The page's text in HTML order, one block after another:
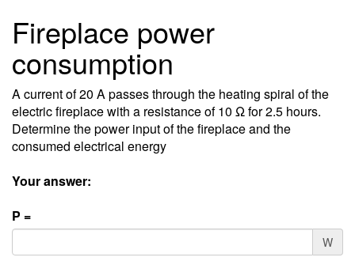
Fireplace power
consumption
A current of 20 A passes through the heating spiral of the
electric fireplace with a resistance of 10 Ω for 2.5 hours.
Determine the power input of the fireplace and the
consumed electrical energy
Your answer:
P =
W